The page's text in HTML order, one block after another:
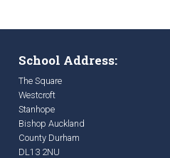
School Address:
The Square
Westcroft
Stanhope
Bishop Auckland
County Durham
DL13 2NU